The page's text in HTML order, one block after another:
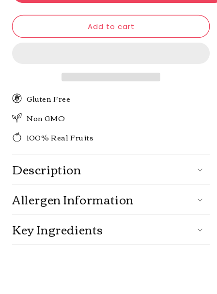
Sassy
Strawberry
Sassy
Strawberry
Add to cart
Gluten Free
Non GMO
100% Real Fruits
Description
Allergen Information
Key Ingredients